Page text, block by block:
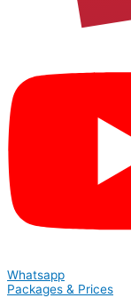
Whatsapp
Packages & Prices